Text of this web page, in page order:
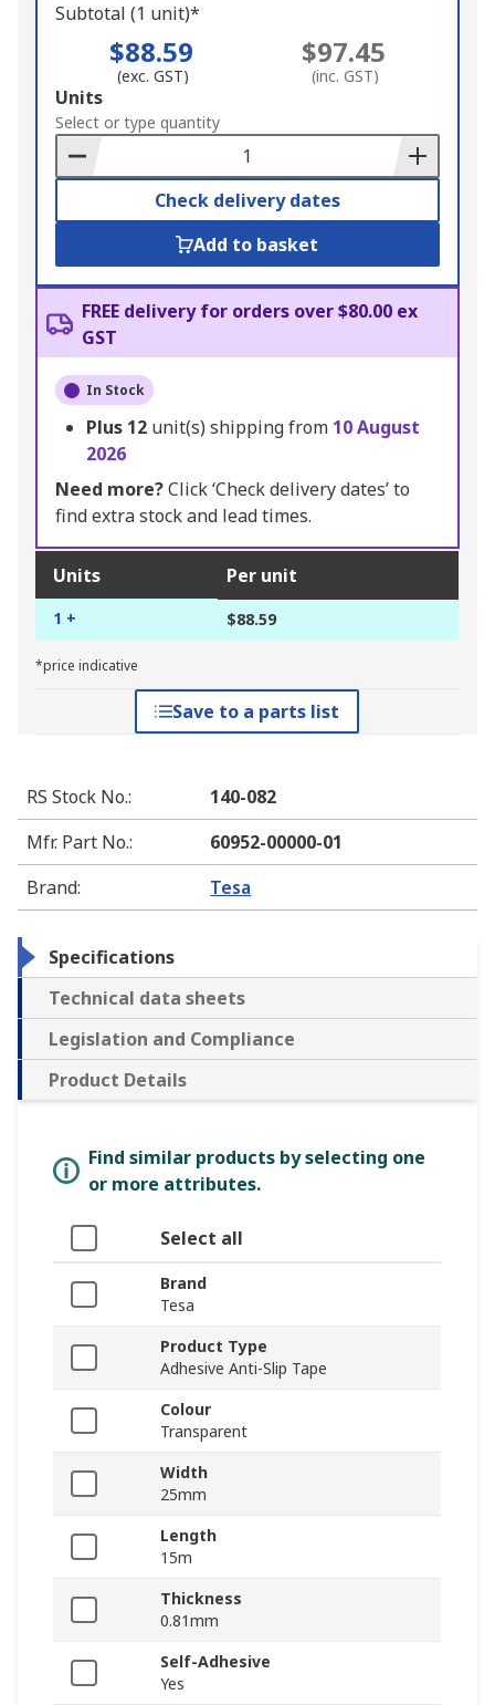
Subtotal (1 unit)*
$88.59
(exc. GST)
$97.45
(inc. GST)
Add
to
Basket
Units
Select or type quantity
Check delivery dates
Add to basket
FREE delivery for orders over $80.00 ex
GST
In Stock
Plus 12 unit(s) shipping from 10 August
2026
Need more?Click ‘Check delivery dates’ to
find extra stock and lead times.
Units Per unit
1 + $88.59
*price indicative
Save to a parts list
RS Stock No.:
140-082
Mfr. Part No.:
60952-00000-01
Brand: Tesa
Specifications
Technical data sheets
Legislation and Compliance
Product Details
Find similar products by selecting one
or more attributes.
Select all
Brand
Tesa
Product Type
Adhesive Anti-Slip Tape
Colour
Transparent
Width
25mm
Length
15m
Thickness
0.81mm
Self-Adhesive
Yes